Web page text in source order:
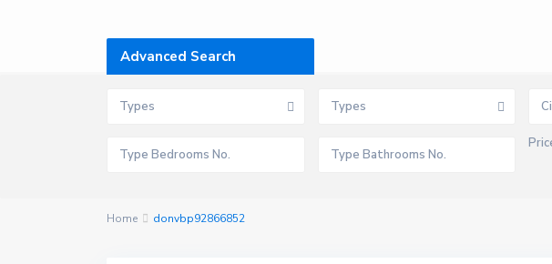
Advanced Search
Types Types
Home donvbp92866852